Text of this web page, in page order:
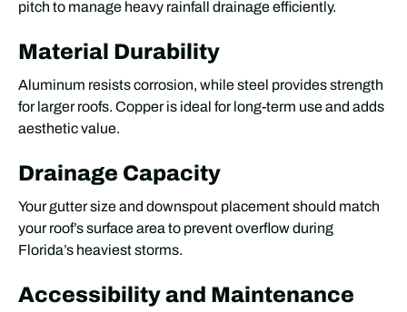
pitch to manage heavy rainfall drainage efficiently.
Material Durability
Aluminum resists corrosion, while steel provides strength
for larger roofs. Copper is ideal for long-term use and adds
aesthetic value.
Drainage Capacity
Your gutter size and downspout placement should match
your roof’s surface area to prevent overflow during
Florida’s heaviest storms.
Accessibility and Maintenance